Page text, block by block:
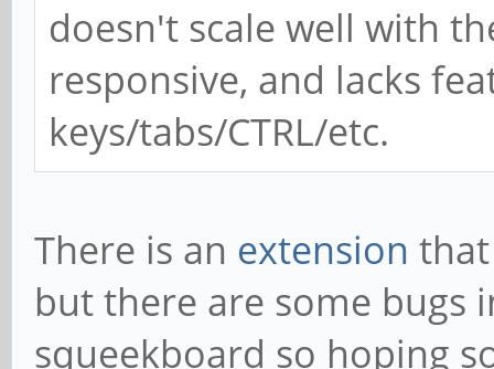
doesn't scale well with
responsive, and lacks
keys/tabs/CTRL/etc.
There is an extension
but there are some
squeekboard so hoping